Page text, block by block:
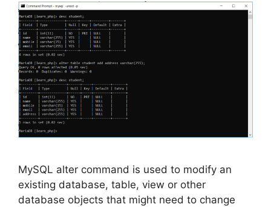
MySQL alter command is used to modify an
existing database, table, view or other
database objects that might need to change